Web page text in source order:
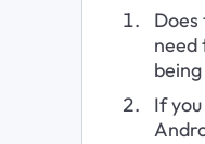
Does
need
If